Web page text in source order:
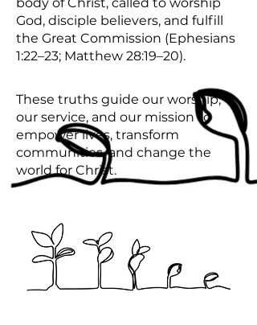
God, disciple believers, and fulfill
the Great Commission (Ephesians
1:22–23; Matthew 28:19–20).
These truths guide our worship,
our service, and our mission to
empower lives, transform
communities, and change the
world for Christ.